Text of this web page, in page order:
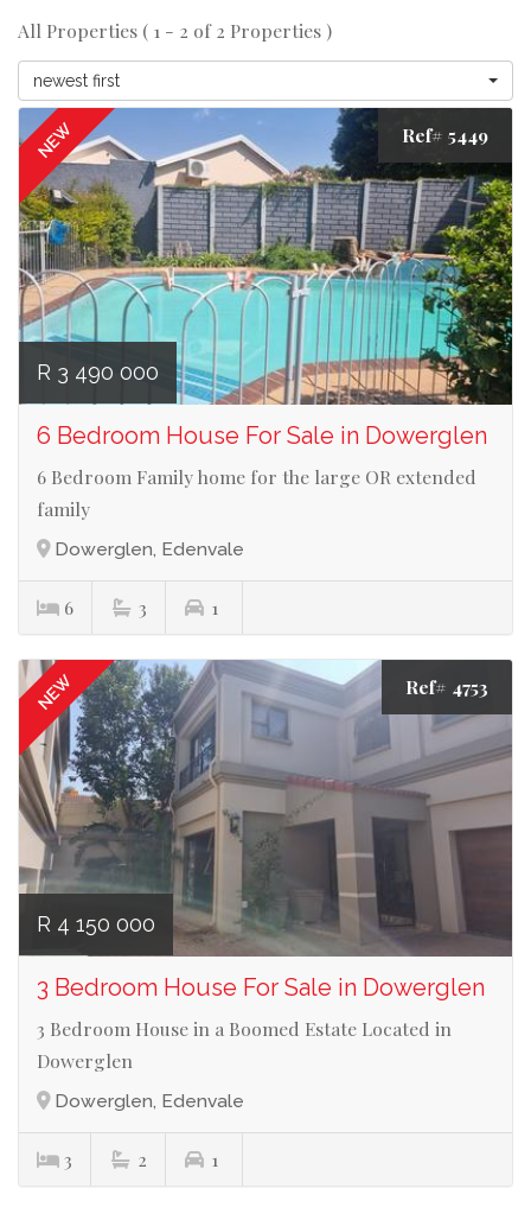
All Properties ( 1 - 2 of 2 Properties )
newest first
NEW Ref# 5449
R 3 490 000
6 Bedroom House For Sale in Dowerglen
6 Bedroom Family home for the large OR extended
family
Dowerglen, Edenvale
6 3 1
NEW Ref# 4753
R 4 150 000
3 Bedroom House For Sale in Dowerglen
3 Bedroom House in a Boomed Estate Located in
Dowerglen
Dowerglen, Edenvale
3 2 1